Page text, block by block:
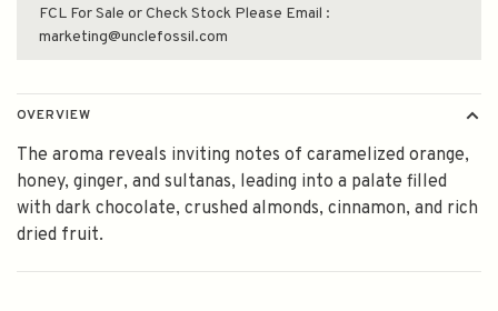
FCL For Sale or Check Stock Please Email :
marketing@unclefossil.com
OVERVIEW
The aroma reveals inviting notes of caramelized orange,
honey, ginger, and sultanas, leading into a palate filled
with dark chocolate, crushed almonds, cinnamon, and rich
dried fruit.